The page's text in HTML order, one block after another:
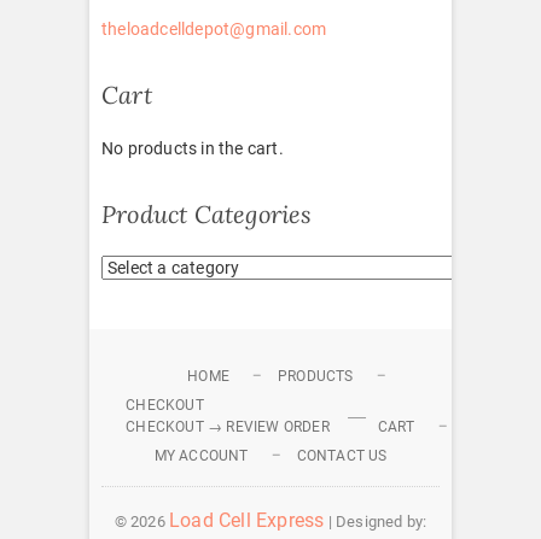
theloadcelldepot@gmail.com
Cart
No products in the cart.
Product Categories
HOME
PRODUCTS
CHECKOUT
CHECKOUT → REVIEW ORDER
CART
MY ACCOUNT
CONTACT US
© 2026 Load Cell Express | Designed by: